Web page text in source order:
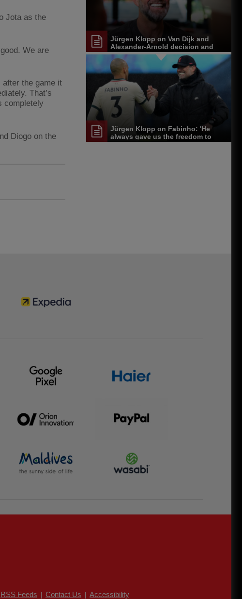
Jota as the
We are
after the game it
That’s
completely
Diogo on the
Jürgen Klopp on Van Dijk and
Alexander-Arnold decision and
Reds' senior leadership group
Jürgen Klopp on Fabinho: 'He
always gave us the freedom to
play'
RSS Feeds Contact Us Accessibility